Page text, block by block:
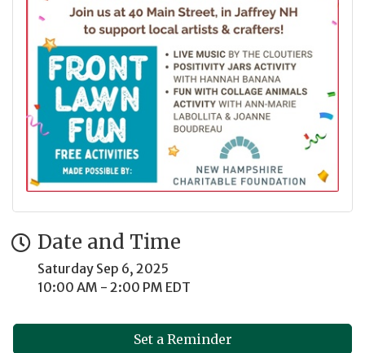
Date and Time
Saturday Sep 6, 2025
10:00 AM - 2:00 PM EDT
Set a Reminder